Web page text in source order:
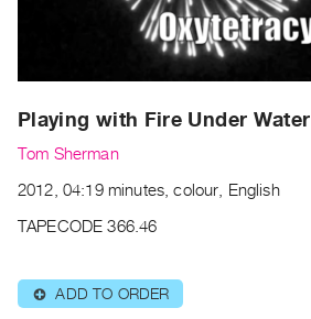
Upcoming
Publications
|
RENT
Playing with Fire Under Water
Tom Sherman
2012, 04:19 minutes, colour, English
TAPECODE 366.46
⊕ ADD TO ORDER